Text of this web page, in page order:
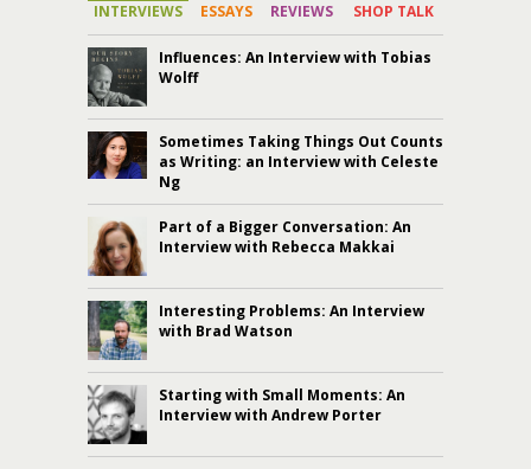
INTERVIEWS ESSAYS REVIEWS SHOP TALK
Influences: An Interview with Tobias
Wolff
Sometimes Taking Things Out Counts
as Writing: an Interview with Celeste
Ng
Part of a Bigger Conversation: An
Interview with Rebecca Makkai
Interesting Problems: An Interview
with Brad Watson
Starting with Small Moments: An
Interview with Andrew Porter